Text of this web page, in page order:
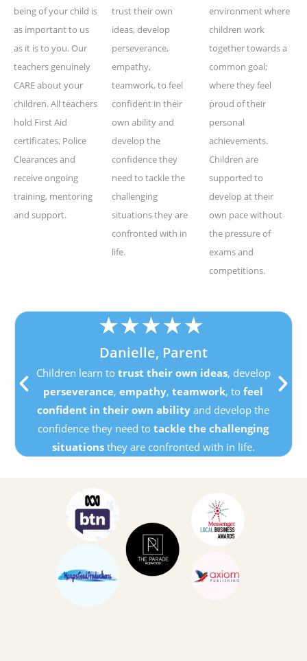
being of your child is
as important to us
as it is to you. Our
teachers genuinely
CARE about your
children. All teachers
hold First Aid
certificates, Police
Clearances and
receive ongoing
training, mentoring
and support.
trust their own
ideas, develop
perseverance,
empathy,
teamwork, to feel
confident in their
own ability and
develop the
confidence they
need to tackle the
challenging
situations they are
confronted with in
life.
environment where
children work
together towards a
common goal;
where they feel
proud of their
personal
achievements.
Children are
supported to
develop at their
own pace without
the pressure of
exams and
competitions.
★★★★★
Danielle, Parent
Children learn to trust their own ideas, develop
perseverance,empathy,teamwork, tofeel
confident in their own ability and develop the
confidence they need totackle the challenging
situationsthey are confronted with in life.